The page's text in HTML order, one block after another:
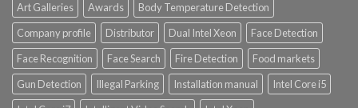
Art Galleries
Awards
Body Temperature Detection
Company profile
Distributor Dual Intel Xeon
Face Detection
Face Recognition
Face Search Fire Detection
Food markets
Gun Detection
Illegal Parking Installation manual
Intel Core i5